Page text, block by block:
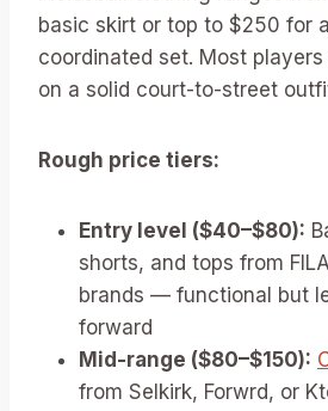
basic skirt or top to $250 for
coordinated set. Most
on a solid court-to-street
Rough price tiers:
Entry level ($40–$80):
shorts, and tops from
brands — functional but
forward
Mid-range ($80–$150):
from Selkirk, Forwrd, or